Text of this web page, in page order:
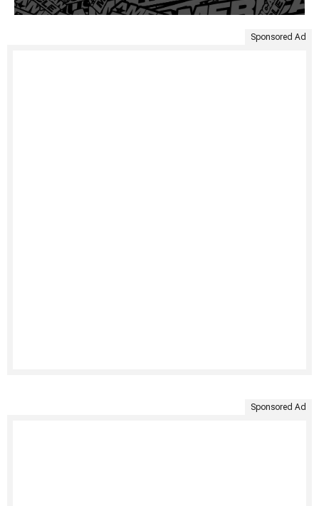
Sponsored Ad
Sponsored Ad